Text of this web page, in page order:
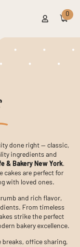
0
done right — classic,
ingredients and
& Bakery New York.
cakes are perfect for
with loved ones.
and rich flavor,
From timeless
strike the perfect
bakery excellence.
breaks, office sharing,